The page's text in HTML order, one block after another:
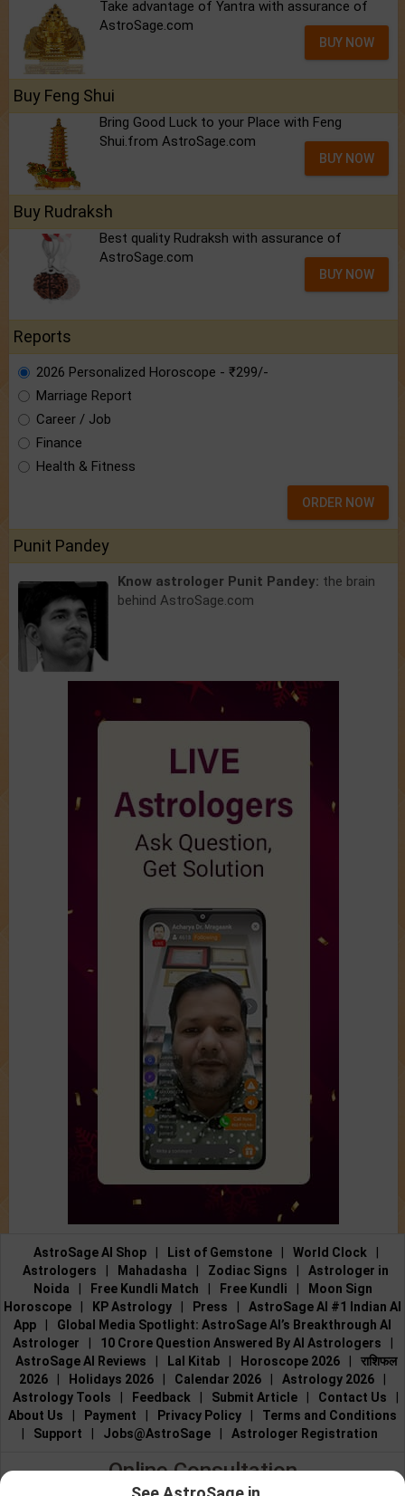
Take advantage of Yantra with assurance of
AstroSage.com
BUY NOW
Buy Feng Shui
Bring Good Luck to your Place with Feng
Shui.from AstroSage.com
BUY NOW
Buy Rudraksh
Best quality Rudraksh with assurance of
AstroSage.com
BUY NOW
Reports
2026 Personalized Horoscope - ₹299/-
Marriage Report
Career / Job
Finance
Health & Fitness
ORDER NOW
Punit Pandey
Know astrologer Punit Pandey: the brain
behind AstroSage.com
AstroSage AI Shop List of Gemstone World Clock
Astrologers
Mahadasha Zodiac Signs
Astrologer in
Noida
Free Kundli Match Free Kundli
Moon Sign
Horoscope
KP Astrology Press
AstroSage AI #1 Indian AI
App
Global Media Spotlight: AstroSage AI’s Breakthrough AI
Astrologer
10 Crore Question Answered By AI Astrologers
AstroSage AI Reviews
Lal Kitab Horoscope 2026
राशिफल
2026
Holidays 2026 Calendar 2026 Astrology 2026
Astrology Tools
Feedback Submit Article Contact Us
About Us
Payment Privacy Policy
Terms and Conditions
Support Jobs@AstroSage Astrologer Registration
Online Consultation